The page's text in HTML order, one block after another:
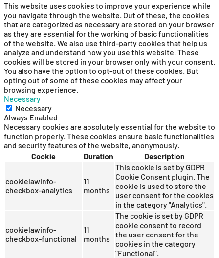
This website uses cookies to improve your experience while
you navigate through the website. Out of these, the cookies
that are categorized as necessary are stored on your browser
as they are essential for the working of basic functionalities
of the website. We also use third-party cookies that help us
analyze and understand how you use this website. These
cookies will be stored in your browser only with your consent.
You also have the option to opt-out of these cookies. But
opting out of some of these cookies may affect your
browsing experience.
Necessary
Necessary
Always Enabled
Necessary cookies are absolutely essential for the website to
function properly. These cookies ensure basic functionalities
and security features of the website, anonymously.
Cookie
Duration Description
cookielawinfo-
checkbox-analytics
11
months
This cookie is set by GDPR
Cookie Consent plugin. The
cookie is used to store the
user consent for the cookies
in the category "Analytics".
cookielawinfo-
checkbox-functional
11
months
The cookie is set by GDPR
cookie consent to record
the user consent for the
cookies in the category
"Functional".